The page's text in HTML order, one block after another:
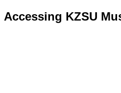
Accessing KZSU